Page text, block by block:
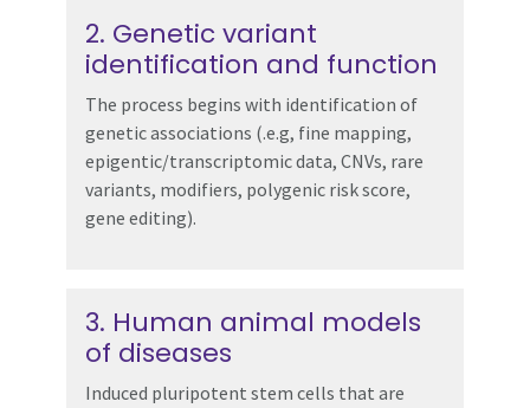
2. Genetic variant
identification and function
The process begins with identification of
genetic associations (.e.g, fine mapping,
epigentic/transcriptomic data, CNVs, rare
variants, modifiers, polygenic risk score,
gene editing).
3. Human animal models
of diseases
Induced pluripotent stem cells that are